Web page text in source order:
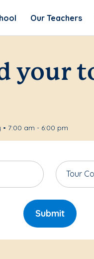
Our Teachers
your
7:00 am - 6:00 pm
Tour
Submit